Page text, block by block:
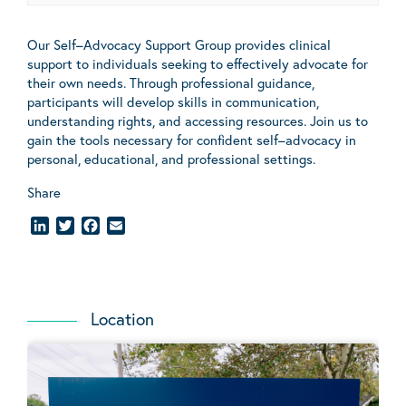
Our Self–Advocacy Support Group provides clinical
support to individuals seeking to effectively advocate for
their own needs. Through professional guidance,
participants will develop skills in communication,
understanding rights, and accessing resources. Join us to
gain the tools necessary for confident self–advocacy in
personal, educational, and professional settings.
Share
LinkedInTwitterFacebook
Location